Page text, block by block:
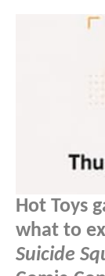
Hot Toys
what to
Suicide